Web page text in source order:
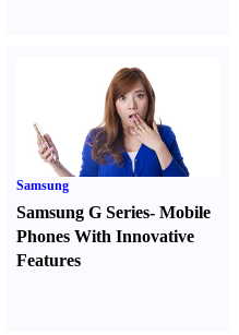
Samsung
Samsung G Series- Mobile
Phones With Innovative
Features